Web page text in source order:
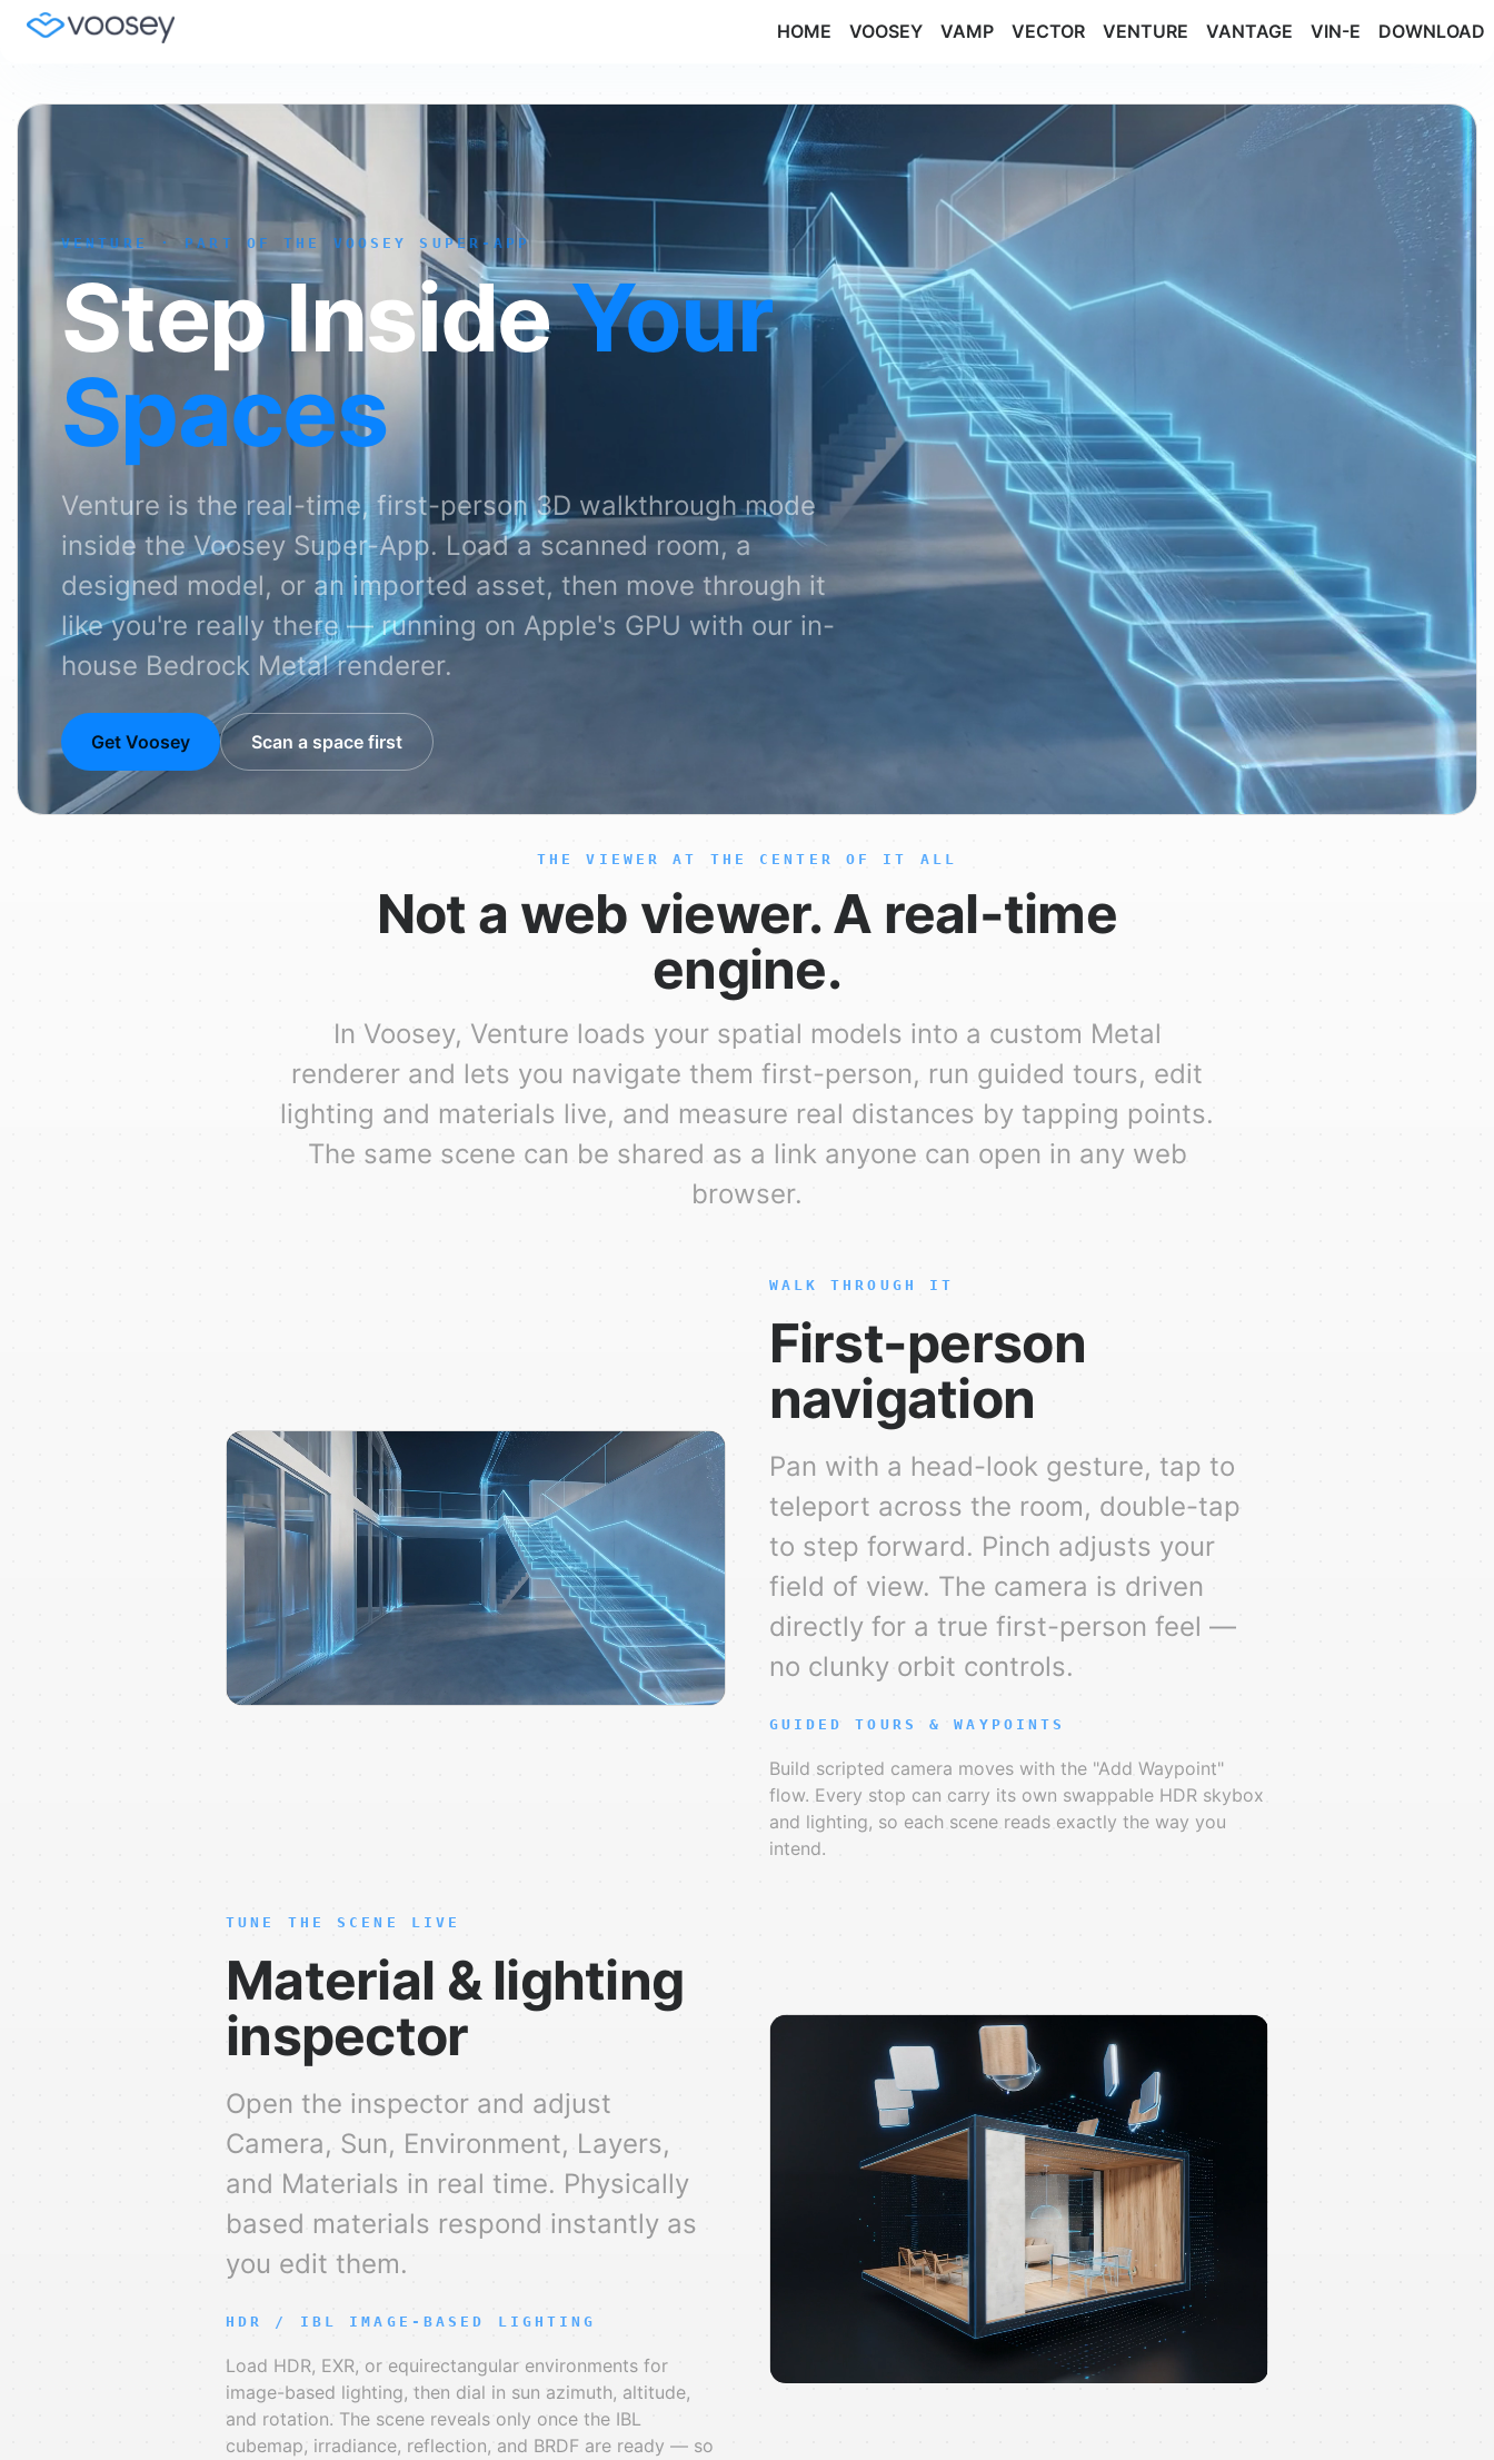
HOME VOOSEY VAMP VECTOR VENTURE VANTAGE VIN-E DOWNLOAD
VENTURE · PART OF THE VOOSEY SUPER-APP
Step InsideYour
Spaces
Venture is the real-time, first-person 3D walkthrough mode
inside the Voosey Super-App. Load a scanned room, a
designed model, or an imported asset, then move through it
like you're really there — running on Apple's GPU with our in-
house Bedrock Metal renderer.
Get Voosey Scan a space first
THE VIEWER AT THE CENTER OF IT ALL
Not a web viewer. A real-time
engine.
In Voosey, Venture loads your spatial models into a custom Metal
renderer and lets you navigate them first-person, run guided tours, edit
lighting and materials live, and measure real distances by tapping points.
The same scene can be shared as a link anyone can open in any web
browser.
WALK THROUGH IT
First-person
navigation
Pan with a head-look gesture, tap to
teleport across the room, double-tap
to step forward. Pinch adjusts your
field of view. The camera is driven
directly for a true first-person feel —
no clunky orbit controls.
GUIDED TOURS & WAYPOINTS
Build scripted camera moves with the "Add Waypoint"
flow. Every stop can carry its own swappable HDR skybox
and lighting, so each scene reads exactly the way you
intend.
TUNE THE SCENE LIVE
Material & lighting
inspector
Open the inspector and adjust
Camera, Sun, Environment, Layers,
and Materials in real time. Physically
based materials respond instantly as
you edit them.
HDR / IBL IMAGE-BASED LIGHTING
Load HDR, EXR, or equirectangular environments for
image-based lighting, then dial in sun azimuth, altitude,
and rotation. The scene reveals only once the IBL
cubemap, irradiance, reflection, and BRDF are ready — so